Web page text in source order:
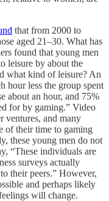
that from 2000 to
aged 21–30. What has
found that young men
leisure by about the
what kind of leisure? An
hour less the group spent
about an hour, and 75%
for by gaming.” Video
ventures, and many
of their time to gaming
these young men do not
“These individuals are
surveys actually
their peers.” However,
and perhaps likely
will change.